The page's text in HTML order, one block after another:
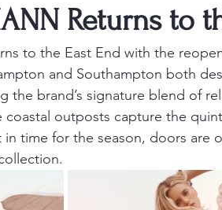
Returns to
to the East End with the
and Southampton both
the brand’s signature blend of
coastal outposts capture the
in time for the season, doors are